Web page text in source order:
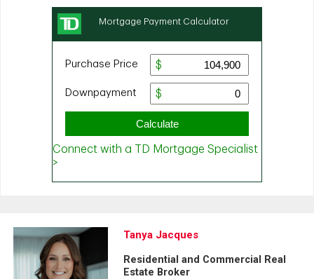
Tanya Jacques
Residential and Commercial Real
Estate Broker